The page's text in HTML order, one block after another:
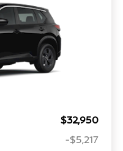
$32,950
-$5,217